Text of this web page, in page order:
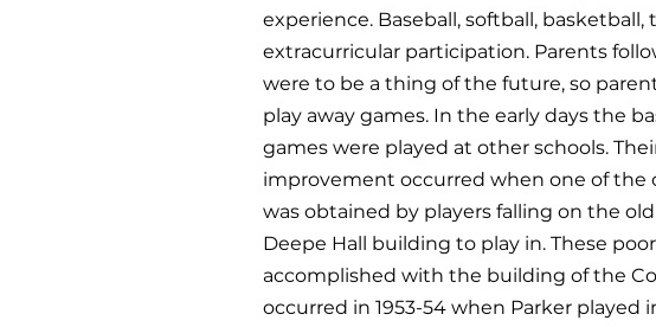
experience. Baseball, softball,
extracurricular participation. Parents
were to be a thing of the future, so
play away games. In the early days the
games were played at other schools.
improvement occurred when one of the
was obtained by players falling on the
Deepe Hall building to play in. These
accomplished with the building of the
occurred in 1953-54 when Parker